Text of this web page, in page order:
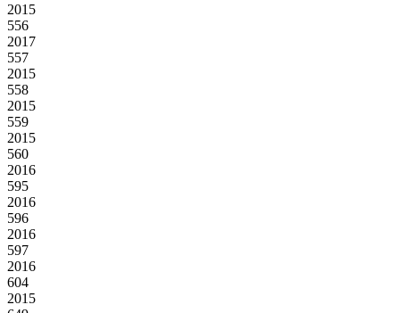
2015
556
2017
557
2015
558
2015
559
2015
560
2016
595
2016
596
2016
597
2016
604
2015